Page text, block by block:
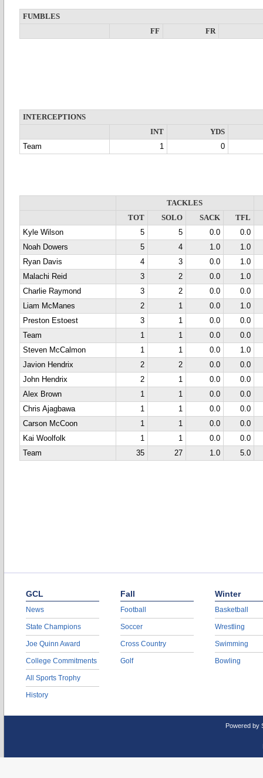
FUMBLES
FF
FR
INTERCEPTIONS
INT
YDS
Team
1 0
TACKLES
TOT
SOLO SACK
TFL
Kyle Wilson
5 5 0.0
0.0
Noah Dowers
5 4 1.0
1.0
Ryan Davis
4 3 0.0
1.0
Malachi Reid
3 2 0.0
1.0
Charlie Raymond
3 2 0.0
0.0
Liam McManes
2 1 0.0
1.0
Preston Estoest
3 1 0.0
0.0
Team
1 1 0.0
0.0
Steven McCalmon
1 1 0.0
1.0
Javion Hendrix
2 2 0.0
0.0
John Hendrix
2 1 0.0
0.0
Alex Brown
1 1 0.0
0.0
Chris Ajagbawa
1 1 0.0
0.0
Carson McCoon
1 1 0.0
0.0
Kai Woolfolk
1 1 0.0
0.0
Team
35 27 1.0 5.0
GCL
News
State Champions
Joe Quinn Award
College Commitments
All Sports Trophy
History
Fall
Football
Soccer
Cross Country
Golf
Winter
Basketball
Wrestling
Swimming
Bowling
Powered by